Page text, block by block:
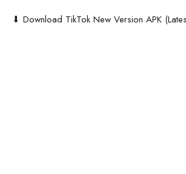
⬇ Download TikTok New Version APK